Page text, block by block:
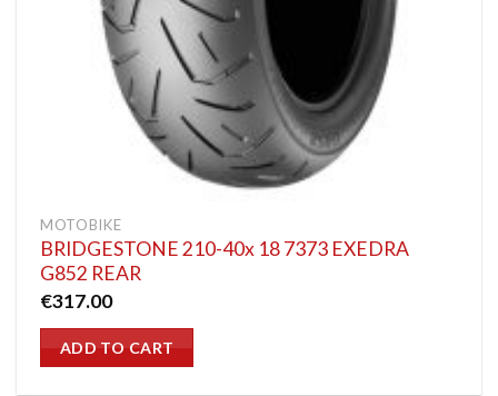
MOTOBIKE
BRIDGESTONE 210-40x 18 7373 EXEDRA
G852 REAR
€317.00
ADD TO CART